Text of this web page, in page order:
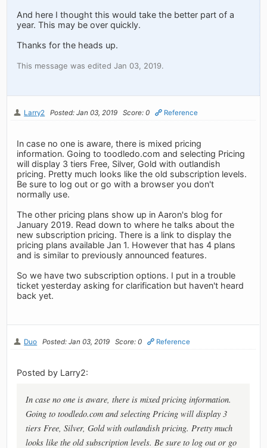
And here I thought this would take the better part of a
year. This may be over quickly.
Thanks for the heads up.
This message was edited Jan 03, 2019.
Larry2 Posted: Jan 03, 2019 Score: 0 Reference
In case no one is aware, there is mixed pricing
information. Going to toodledo.com and selecting Pricing
will display 3 tiers Free, Silver, Gold with outlandish
pricing. Pretty much looks like the old subscription levels.
Be sure to log out or go with a browser you don't
normally use.
The other pricing plans show up in Aaron's blog for
January 2019. Read down to where he talks about the
new subscription pricing. There is a link to display the
pricing plans available Jan 1. However that has 4 plans
and is similar to previously announced features.
So we have two subscription options. I put in a trouble
ticket yesterday asking for clarification but haven't heard
back yet.
Duo Posted: Jan 03, 2019 Score: 0 Reference
Posted by Larry2:
In case no one is aware, there is mixed pricing information.
Going to toodledo.com and selecting Pricing will display 3
tiers Free, Silver, Gold with outlandish pricing. Pretty much
looks like the old subscription levels. Be sure to log out or go